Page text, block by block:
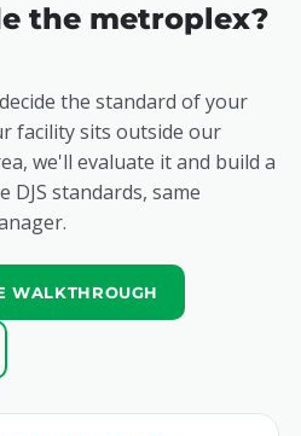
the metroplex?
the standard of your
facility sits outside our
we'll evaluate it and build a
standards, same
WALKTHROUGH